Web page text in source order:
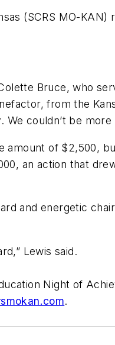
(SCRS MO-
Bruce, who
from the
couldn’t be more
amount of $2,500,
an action that
and energetic
Lewis said.
Night of
.